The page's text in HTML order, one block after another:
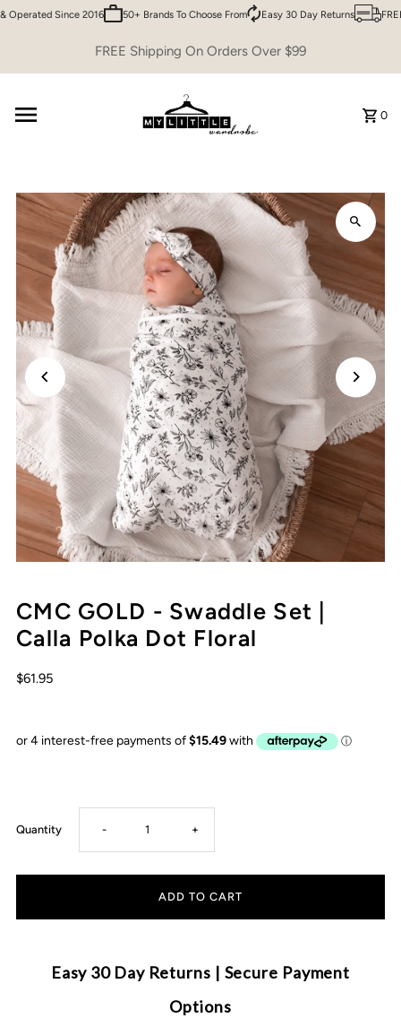
Skip to content
Operated Since 2016 50+ Brands To Choose From Easy 30 Day Returns
FREE Shipping On Orders Over $99
0
CMC GOLD - Swaddle Set |
Calla Polka Dot Floral
$61.95
Quantity Decrease
quantity
- Increase
quantity
GOLD
+
Easy 30 Day Returns | Secure Payment
Options